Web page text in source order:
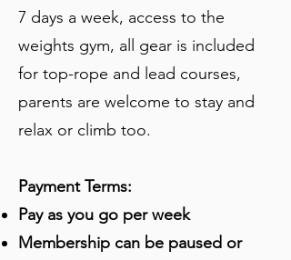
7 days a week, access to the
weights gym, all gear is included
for top-rope and lead courses,
parents are welcome to stay and
relax or climb too.
Payment Terms:
Pay as you go per week
Membership can be paused or